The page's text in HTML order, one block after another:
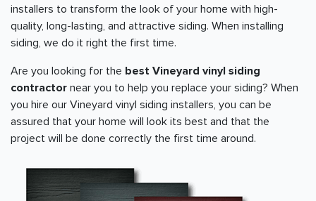
installers to transform the look of your home with high-
quality, long-lasting, and attractive siding. When installing
siding, we do it right the first time.
Are you looking for the best Vineyard vinyl siding
contractor near you to help you replace your siding? When
you hire our Vineyard vinyl siding installers, you can be
assured that your home will look its best and that the
project will be done correctly the first time around.